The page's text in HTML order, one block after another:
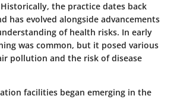
the practice dates back
has evolved alongside advancements
of health risks. In early
was common, but it posed various
pollution and the risk of disease
facilities began emerging in the